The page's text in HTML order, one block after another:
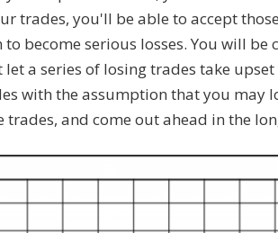
trades, you'll be able to accept
become serious losses. You will
let a series of losing trades take
with the assumption that you may
trades, and come out ahead in the